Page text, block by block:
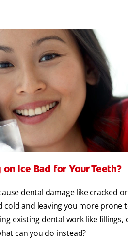
Ice Bad for Your Teeth?
dental damage like cracked
and leaving you more prone
existing dental work like fillings,
can you do instead?